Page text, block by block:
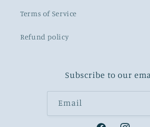
Terms of Service
Refund policy
Subscribe to our
Email